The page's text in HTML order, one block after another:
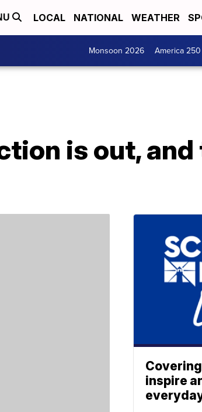
LOCAL NATIONAL WEATHER
Monsoon 2026 America 250
is out, and
inspire